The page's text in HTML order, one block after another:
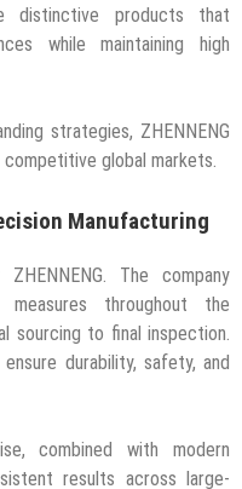
distinctive products that
while maintaining high
strategies, ZHENNENG
global markets.
Manufacturing
The company
throughout the
sourcing to final inspection.
durability, safety, and
combined with modern
results across large-